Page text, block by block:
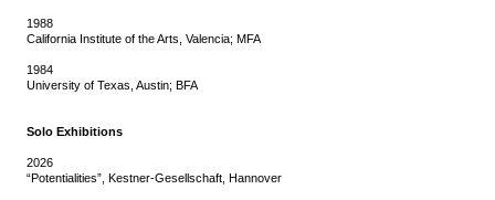
1988
California Institute of the Arts, Valencia; MFA
1984
University of Texas, Austin; BFA
Solo Exhibitions
2026
“Potentialities”, Kestner-Gesellschaft, Hannover